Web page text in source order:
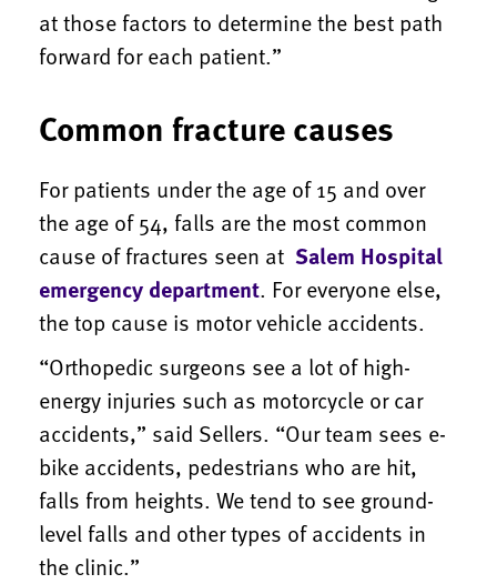
at those factors to determine the best path
forward for each patient.”
Common fracture causes
For patients under the age of 15 and over
the age of 54, falls are the most common
cause of fractures seen at Salem Hospital
emergency department. For everyone else,
the top cause is motor vehicle accidents.
“Orthopedic surgeons see a lot of high-
energy injuries such as motorcycle or car
accidents,” said Sellers. “Our team sees e-
bike accidents, pedestrians who are hit,
falls from heights. We tend to see ground-
level falls and other types of accidents in
the clinic.”